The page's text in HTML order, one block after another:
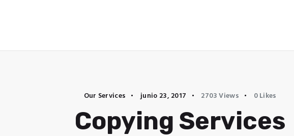
Our Services junio 23, 2017 2703Views 0Likes
Copying Services